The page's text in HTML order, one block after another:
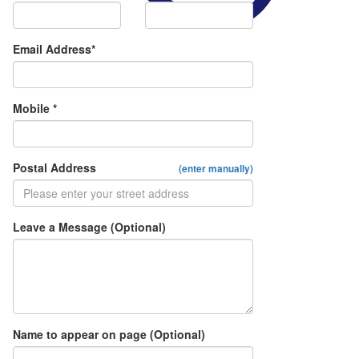
Email Address*
Mobile *
Postal Address (enter manually)
Leave a Message (Optional)
Name to appear on page (Optional)